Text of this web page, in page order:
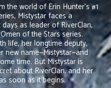
the world of Erin Hunter’s #1
Mistystar faces a
as leader of RiverClan,
of the Stars series.
life, her longtime deputy,
new name—Mistystar—and
time. But Mistystar is
about RiverClan, and her
soon as it begins.